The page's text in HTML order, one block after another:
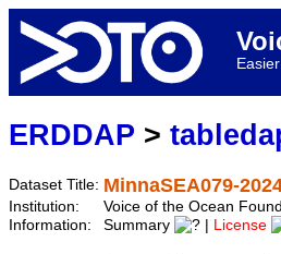
ERDDAP >
Dataset Title: MinnaSEA079-
Institution:
Voice of the Ocean
Information:
Summary License